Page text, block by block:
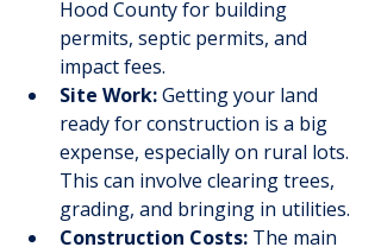
Hood County for building
permits, septic permits, and
impact fees.
Site Work: Getting your land
ready for construction is a big
expense, especially on rural lots.
This can involve clearing trees,
grading, and bringing in utilities.
Construction Costs: The main